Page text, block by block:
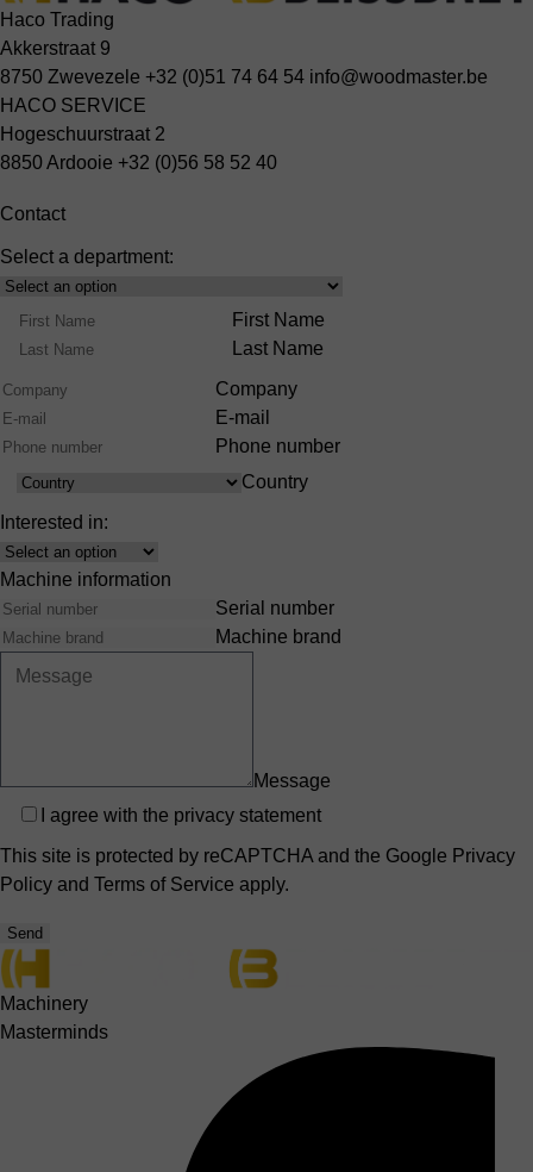
Haco Trading
Akkerstraat 9
8750 Zwevezele +32 (0)51 74 64 54 info@woodmaster.be
HACO SERVICE
Hogeschuurstraat 2
8850 Ardooie +32 (0)56 58 52 40
Contact
Select a department:
Select
Product
Range
Name
First Name
Last Name
Company
E-mail
Phone number
Country
Country
Interested in:
Interest
Machine information
Serial number
Machine brand
Message
Privacy
I agree with the privacy statement
This site is protected by reCAPTCHA and the Google Privacy
Policy and Terms of Service apply.
Send
Machinery
Masterminds